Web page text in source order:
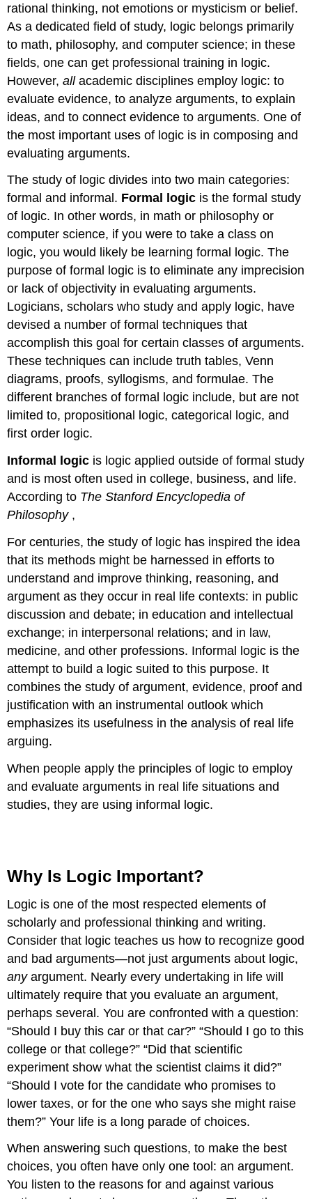
rational thinking, not emotions or mysticism or belief.
As a dedicated field of study, logic belongs primarily
to math, philosophy, and computer science; in these
fields, one can get professional training in logic.
However,all academic disciplines employ logic: to
evaluate evidence, to analyze arguments, to explain
ideas, and to connect evidence to arguments. One of
the most important uses of logic is in composing and
evaluating arguments.
The study of logic divides into two main categories:
formal and informal. Formal logic is the formal study
of logic. In other words, in math or philosophy or
computer science, if you were to take a class on
logic, you would likely be learning formal logic. The
purpose of formal logic is to eliminate any imprecision
or lack of objectivity in evaluating arguments.
Logicians, scholars who study and apply logic, have
devised a number of formal techniques that
accomplish this goal for certain classes of arguments.
These techniques can include truth tables, Venn
diagrams, proofs, syllogisms, and formulae. The
different branches of formal logic include, but are not
limited to, propositional logic, categorical logic, and
first order logic.
Informal logic is logic applied outside of formal study
and is most often used in college, business, and life.
According to The Stanford Encyclopedia of
Philosophy ,
For centuries, the study of logic has inspired the idea
that its methods might be harnessed in efforts to
understand and improve thinking, reasoning, and
argument as they occur in real life contexts: in public
discussion and debate; in education and intellectual
exchange; in interpersonal relations; and in law,
medicine, and other professions. Informal logic is the
attempt to build a logic suited to this purpose. It
combines the study of argument, evidence, proof and
justification with an instrumental outlook which
emphasizes its usefulness in the analysis of real life
arguing.
When people apply the principles of logic to employ
and evaluate arguments in real life situations and
studies, they are using informal logic.
Why Is Logic Important?
Logic is one of the most respected elements of
scholarly and professional thinking and writing.
Consider that logic teaches us how to recognize good
and bad arguments—not just arguments about logic,
any argument. Nearly every undertaking in life will
ultimately require that you evaluate an argument,
perhaps several. You are confronted with a question:
“Should I buy this car or that car?” “Should I go to this
college or that college?” “Did that scientific
experiment show what the scientist claims it did?”
“Should I vote for the candidate who promises to
lower taxes, or for the one who says she might raise
them?” Your life is a long parade of choices.
When answering such questions, to make the best
choices, you often have only one tool: an argument.
You listen to the reasons for and against various